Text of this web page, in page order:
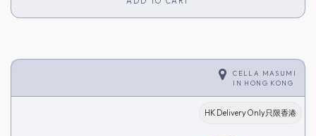
CELLA MASUMI
IN HONG KONG
HK Delivery Only只限香港